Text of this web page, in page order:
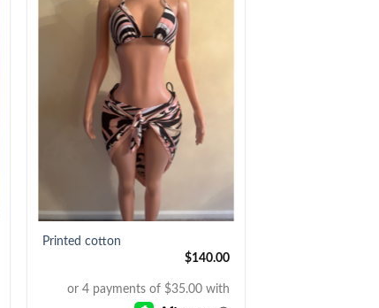
Printed cotton
$140.00